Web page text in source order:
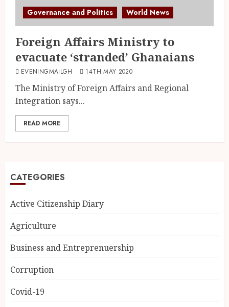
Governance and Politics World News
Foreign Affairs Ministry to
evacuate ‘stranded’ Ghanaians
EVENINGMAILGH 14TH MAY 2020
The Ministry of Foreign Affairs and Regional
Integration says...
READ MORE
CATEGORIES
Active Citizenship Diary
Agriculture
Business and Entreprenuership
Corruption
Covid-19